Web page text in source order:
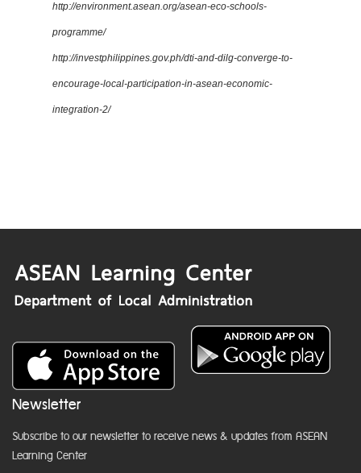
http://environment.asean.org/asean-eco-schools-
programme/
http://investphilippines.gov.ph/dti-and-dilg-converge-to-
encourage-local-participation-in-asean-economic-
integration-2/
Newsletter
Subscribe to our newsletter to receive news & updates from ASEAN
Learning Center